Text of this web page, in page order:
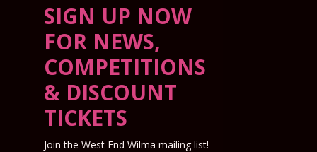
SIGN UP NOW
FOR NEWS,
COMPETITIONS
& DISCOUNT
TICKETS
Join the West End Wilma mailing list!